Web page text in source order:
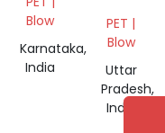
Blow
Karnataka,
India
FLAKES
PET |
Blow
Uttar
Pradesh,
India